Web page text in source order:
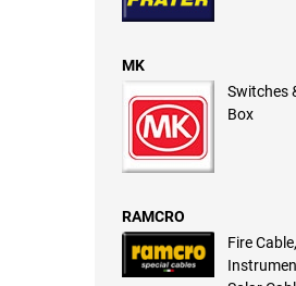
MK
Switches
Box
RAMCRO
Fire Cable,